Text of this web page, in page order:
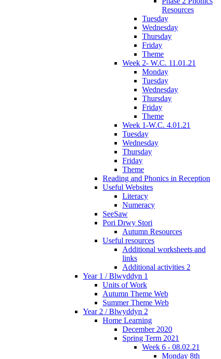
Resources
Tuesday
Wednesday
Thursday
Friday
Theme
Week 2- W.C. 11.01.21
Monday
Tuesday
Wednesday
Thursday
Friday
Theme
Week 1-W.C. 4.01.21
Tuesday
Wednesday
Thursday
Friday
Theme
Reading and Phonics in Reception
Useful Websites
Literacy
Numeracy
SeeSaw
Pori Drwy Stori
Autumn Resources
Useful resources
Additional worksheets and
links
Additional activities 2
Year 1 / Blwyddyn 1
Units of Work
Autumn Theme Web
Summer Theme Web
Year 2 / Blwyddyn 2
Home Learning
December 2020
Spring Term 2021
Week 6 - 08.02.21
Monday 8th